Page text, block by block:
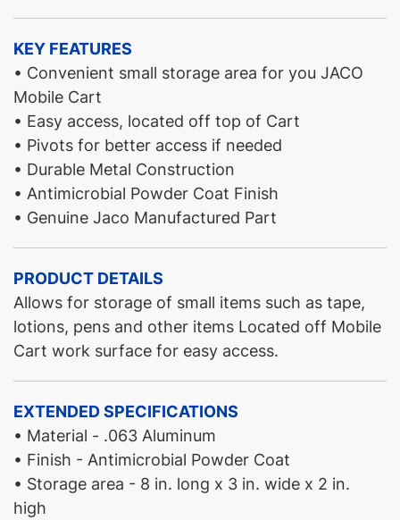
KEY FEATURES
• Convenient small storage area for you JACO
Mobile Cart
• Easy access, located off top of Cart
• Pivots for better access if needed
• Durable Metal Construction
• Antimicrobial Powder Coat Finish
• Genuine Jaco Manufactured Part
PRODUCT DETAILS
Allows for storage of small items such as tape,
lotions, pens and other items Located off Mobile
Cart work surface for easy access.
EXTENDED SPECIFICATIONS
• Material - .063 Aluminum
• Finish - Antimicrobial Powder Coat
• Storage area - 8 in. long x 3 in. wide x 2 in.
high